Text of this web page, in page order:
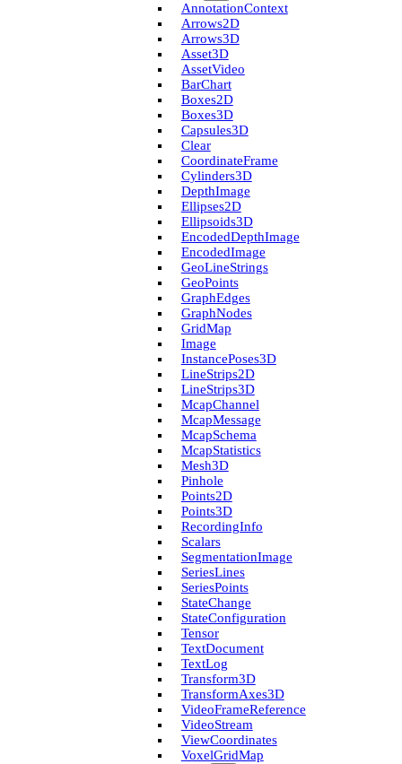
Annotation­Context
Arrows2D
Arrows3D
Asset3D
Asset­Video
Bar­Chart
Boxes2D
Boxes3D
Capsules3D
Clear
Coordinate­Frame
Cylinders3D
Depth­Image
Ellipses2D
Ellipsoids3D
Encoded­Depth­Image
Encoded­Image
Geo­Line­Strings
Geo­Points
Graph­Edges
Graph­Nodes
Grid­Map
Image
Instance­Poses3D
Line­Strips2D
Line­Strips3D
Mcap­Channel
Mcap­Message
Mcap­Schema
Mcap­Statistics
Mesh3D
Pinhole
Points2D
Points3D
Recording­Info
Scalars
Segmentation­Image
Series­Lines
Series­Points
State­Change
State­Configuration
Tensor
Text­Document
Text­Log
Transform3D
Transform­Axes3D
Video­Frame­Reference
Video­Stream
View­Coordinates
Voxel­Grid­Map